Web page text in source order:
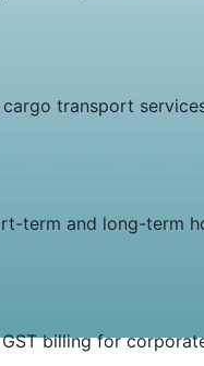
transport
term and long-term
billing for